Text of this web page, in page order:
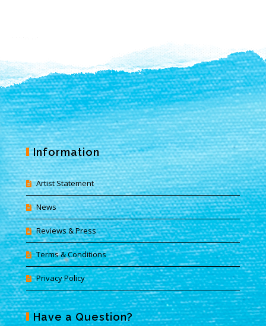
Information
Artist Statement
News
Reviews & Press
Terms & Conditions
Privacy Policy
Have a Question?